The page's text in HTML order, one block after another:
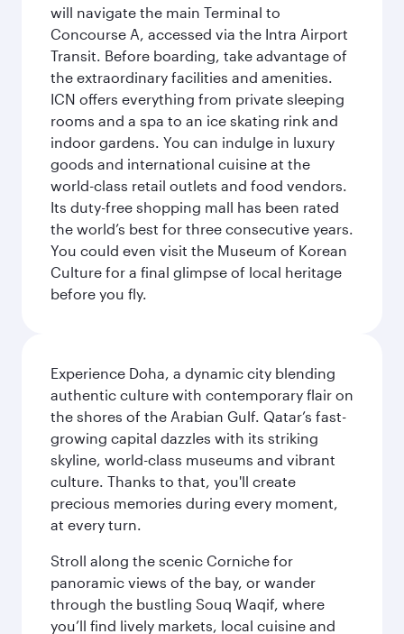
will navigate the main Terminal to
Concourse A, accessed via the Intra Airport
Transit. Before boarding, take advantage of
the extraordinary facilities and amenities.
ICN offers everything from private sleeping
rooms and a spa to an ice skating rink and
indoor gardens. You can indulge in luxury
goods and international cuisine at the
world-class retail outlets and food vendors.
Its duty-free shopping mall has been rated
the world’s best for three consecutive years.
You could even visit the Museum of Korean
Culture for a final glimpse of local heritage
before you fly.
Experience Doha, a dynamic city blending
authentic culture with contemporary flair on
the shores of the Arabian Gulf. Qatar’s fast-
growing capital dazzles with its striking
skyline, world-class museums and vibrant
culture. Thanks to that, you'll create
precious memories during every moment,
at every turn.
Stroll along the scenic Corniche for
panoramic views of the bay, or wander
through the bustling Souq Waqif, where
you’ll find lively markets, local cuisine and